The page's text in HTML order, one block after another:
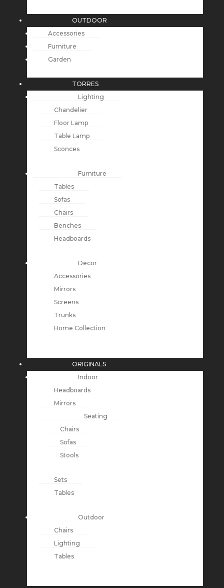
OUTDOOR
Accessories
Furniture
Garden
TORRES
Lighting
Chandelier
Floor Lamp
Table Lamp
Sconces
Furniture
Tables
Sofas
Chairs
Benches
Headboards
Decor
Accessories
Mirrors
Screens
Trunks
Home Collection
ORIGINALS
Indoor
Headboards
Mirrors
Seating
Chairs
Sofas
Stools
Sets
Tables
Outdoor
Chairs
Lighting
Tables